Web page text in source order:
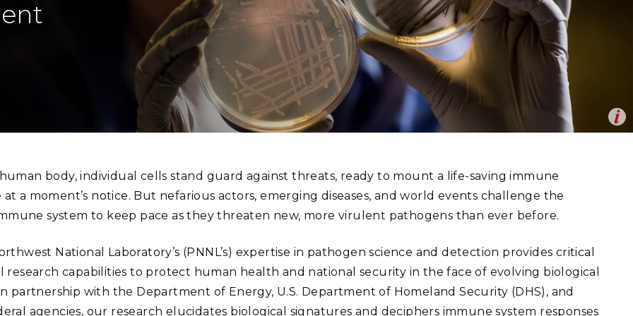
Renewable Energy
Transportation
Stakeholder Engagement
Systems Integration &
Deployment
Threat Analysis
Computational Mathematics &
FEATURED RESEARCH
Technology Ombuds
(Marine and
Radiochemical Processing
Laboratory
Shallow Underground
Laboratory
body, individual cells stand guard against threats, ready to mount a life-saving immune
at a moment’s notice. But nefarious actors, emerging diseases, and world events challenge the
system to keep pace as they threaten new, more virulent pathogens than ever before.
National Laboratory’s (PNNL’s) expertise in pathogen science and detection provides critical
research capabilities to protect human health and national security in the face of evolving biological
partnership with the Department of Energy, U.S. Department of Homeland Security (DHS), and
agencies, our research elucidates biological signatures and deciphers immune system responses